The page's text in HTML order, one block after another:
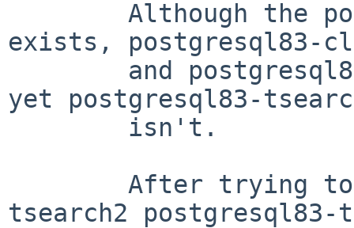
exists, postgresql83-
yet postgresql83-
tsearch2 postgresql83-